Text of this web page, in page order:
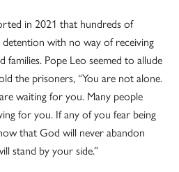
in 2021 that hundreds of
detention with no way of receiving
families. Pope Leo seemed to allude
the prisoners, “You are not alone.
waiting for you. Many people
for you. If any of you fear being
that God will never abandon
stand by your side.”